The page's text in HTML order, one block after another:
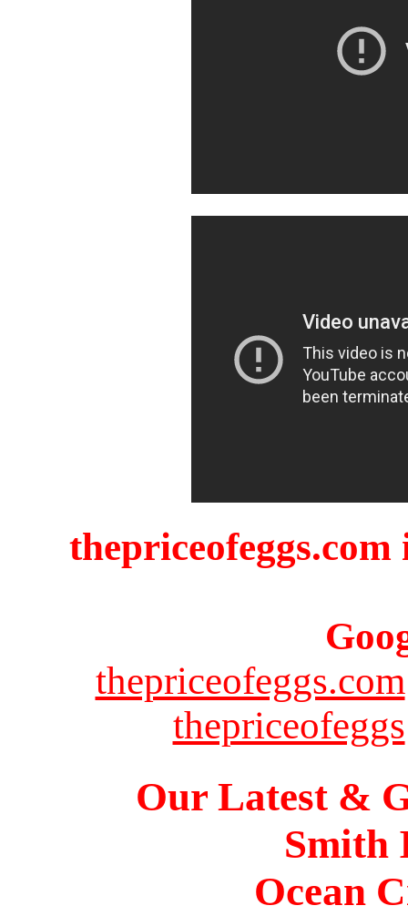
thepriceofeggs.com
thepriceofeggs
Our Latest &
Smith
Ocean